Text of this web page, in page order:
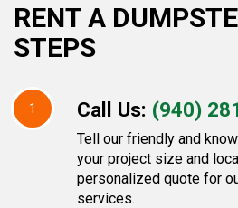
RENT A
STEPS
1 Call Us: (940)
Tell our friendly and
your project size and
personalized quote for
services.